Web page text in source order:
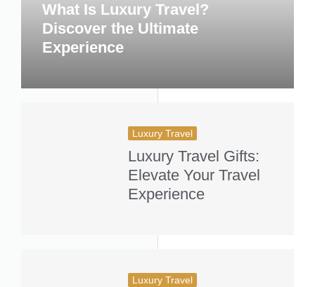
What Is Luxury Travel?
Discover the Ultimate
Experience
Luxury Travel
Luxury Travel Gifts:
Elevate Your Travel
Experience
Luxury Travel